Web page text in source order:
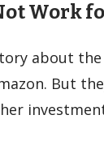
Work
about
But